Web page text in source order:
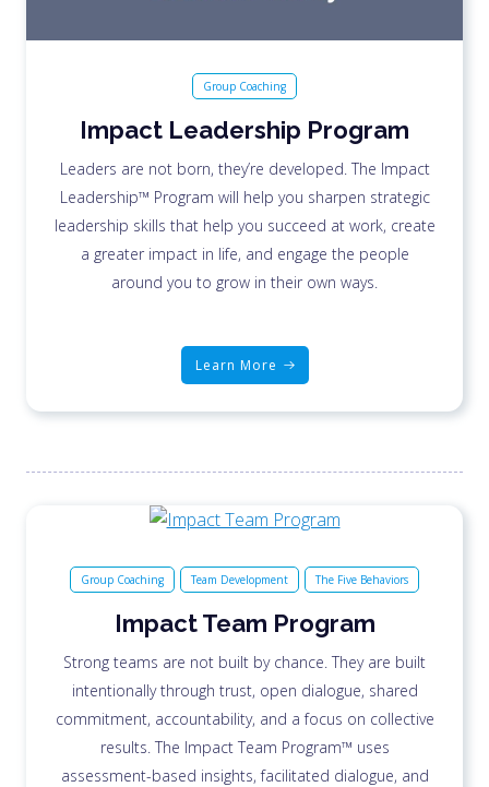
Group Coaching
Impact Leadership Program
Leaders are not born, they’re developed. The Impact
Leadership™ Program will help you sharpen strategic
leadership skills that help you succeed at work, create
a greater impact in life, and engage the people
around you to grow in their own ways.
Learn More
Group Coaching Team Development The Five Behaviors
Impact Team Program
Strong teams are not built by chance. They are built
intentionally through trust, open dialogue, shared
commitment, accountability, and a focus on collective
results. The Impact Team Program™ uses
assessment-based insights, facilitated dialogue, and